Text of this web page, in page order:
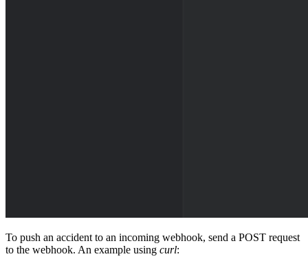
To push an accident to an incoming webhook, send a POST request
to the webhook. An example using curl: